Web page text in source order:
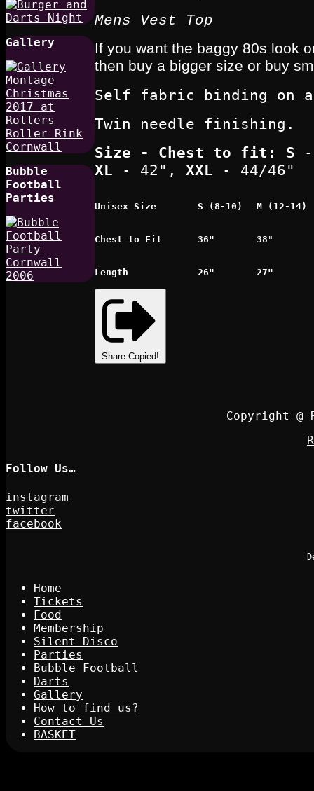
Gallery
Bubble
Football
Parties
Mens Vest Top
If you want the baggy 80s look
then buy a bigger size or buy
Self fabric binding on
Twin needle finishing.
Size - Chest to fit : S
XL - 42", XXL - 44/46"
Unisex Size S (8-10) M (12-14)
Chest to Fit 36" 38 "
Length 26" 27"
Share Copied!
Copyright
Follow Us…
instagram
twitter
facebook
Home
Tickets
Food
Membership
Silent Disco
Parties
Bubble Football
Darts
Gallery
How to find us?
Contact Us
BASKET